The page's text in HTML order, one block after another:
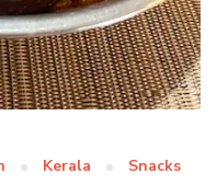
Kerala Snacks